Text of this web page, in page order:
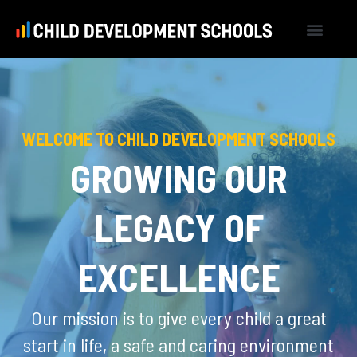
WELCOME TO CHILD DEVELOPMENT SCHOOLS
GROWING OUR
LEGACY OF
EXCELLENCE
Our mission is to give every child a great
start in life, a safe and caring environment